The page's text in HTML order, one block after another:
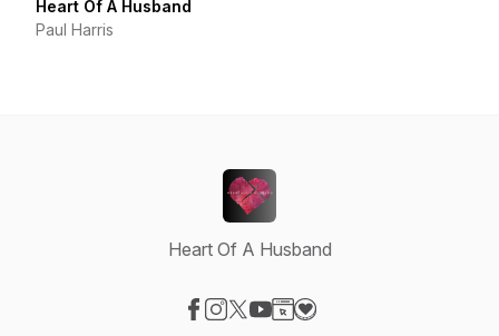
Heart Of A Husband
Paul Harris
Heart Of A Husband